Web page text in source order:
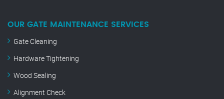
OUR GATE MAINTENANCE SERVICES
Gate Cleaning
Hardware Tightening
Wood Sealing
Alignment Check